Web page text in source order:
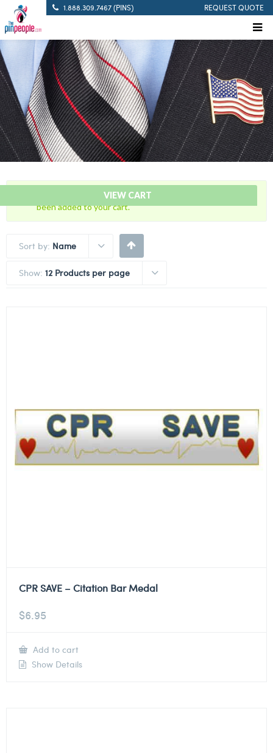
1.888.309.7467 (PINS) REQUEST QUOTE
VIEW CART
“Never Forget 9/11 – American Flag Citation Bar” has
been added to your cart.
Sort by: Name
Show: 12 Products per page
CPR SAVE – Citation Bar Medal
$6.95
Add to cart
Show Details